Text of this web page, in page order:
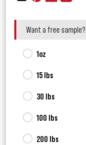
Want a free sample?
1oz
15 lbs
30 lbs
100 lbs
200 lbs